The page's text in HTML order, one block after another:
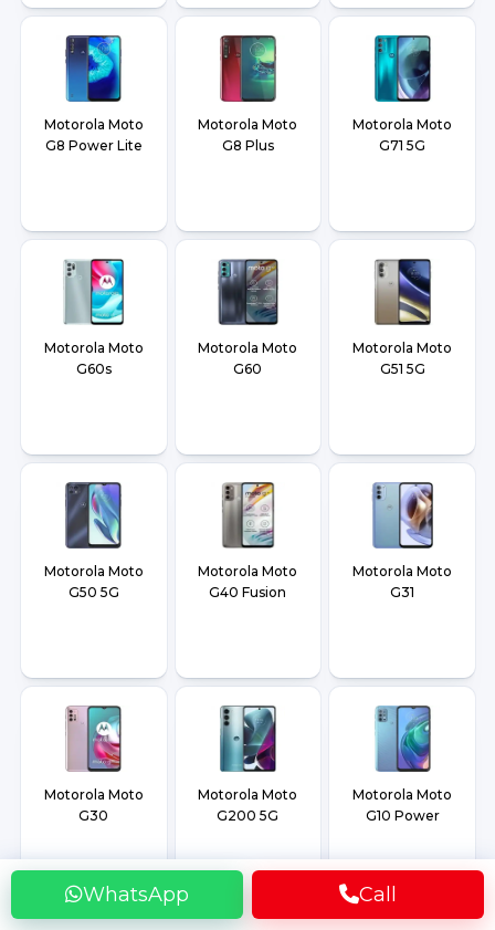
WhatsApp Call
Motorola Moto
G8 Power Lite
Motorola Moto
G8 Plus
Motorola Moto
G71 5G
Motorola Moto
G60s
Motorola Moto
G60
Motorola Moto
G51 5G
Motorola Moto
G50 5G
Motorola Moto
G40 Fusion
Motorola Moto
G31
Motorola Moto
G30
Motorola Moto
G200 5G
Motorola Moto
G10 Power